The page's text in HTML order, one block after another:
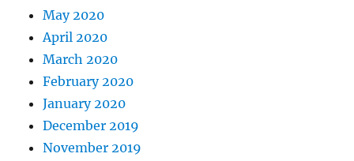
May 2020
April 2020
March 2020
February 2020
January 2020
December 2019
November 2019